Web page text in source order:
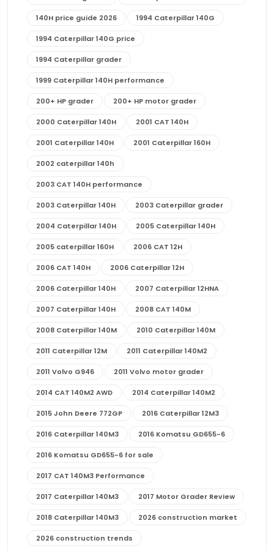
140H price guide 2026 1994 Caterpillar 140G
1994 Caterpillar 140G price
1994 Caterpillar grader
1999 Caterpillar 140H performance
200+ HP grader 200+ HP motor grader
2000 Caterpillar 140H 2001 CAT 140H
2001 Caterpillar 140H 2001 Caterpillar 160H
2002 caterpillar 140h
2003 CAT 140H performance
2003 Caterpillar 140H 2003 Caterpillar grader
2004 Caterpillar 140H 2005 Caterpillar 140H
2005 caterpillar 160H 2006 CAT 12H
2006 CAT 140H 2006 Caterpillar 12H
2006 Caterpillar 140H 2007 Caterpillar 12HNA
2007 Caterpillar 140H 2008 CAT 140M
2008 Caterpillar 140M 2010 Caterpillar 140M
2011 Caterpillar 12M 2011 Caterpillar 140M2
2011 Volvo G946 2011 Volvo motor grader
2014 CAT 140M2 AWD 2014 Caterpillar 140M2
2015 John Deere 772GP 2016 Caterpillar 12M3
2016 Caterpillar 140M3 2016 Komatsu GD655-6
2016 Komatsu GD655-6 for sale
2017 CAT 140M3 Performance
2017 Caterpillar 140M3 2017 Motor Grader Review
2018 Caterpillar 140M3 2026 construction market
2026 construction trends